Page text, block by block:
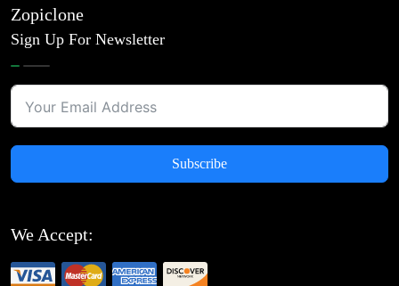
Zopiclone
Sign Up For Newsletter
Subscribe
We Accept: